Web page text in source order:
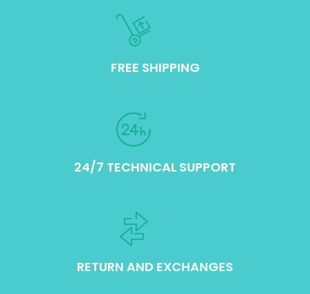
FREE SHIPPING
24/7 TECHNICAL SUPPORT
RETURN AND EXCHANGES